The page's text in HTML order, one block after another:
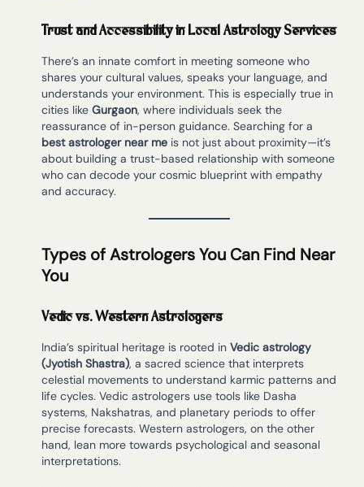
Trust and Accessibility in Local Astrology Services
There’s an innate comfort in meeting someone who
shares your cultural values, speaks your language, and
understands your environment. This is especially true in
cities likeGurgaon, where individuals seek the
reassurance of in-person guidance. Searching for a
best astrologer near me is not just about proximity—it’s
about building a trust-based relationship with someone
who can decode your cosmic blueprint with empathy
and accuracy.
Types of Astrologers You Can Find Near
You
Vedic vs. Western Astrologers
India’s spiritual heritage is rooted inVedic astrology
(Jyotish Shastra), a sacred science that interprets
celestial movements to understand karmic patterns and
life cycles. Vedic astrologers use tools like Dasha
systems, Nakshatras, and planetary periods to offer
precise forecasts. Western astrologers, on the other
hand, lean more towards psychological and seasonal
interpretations.